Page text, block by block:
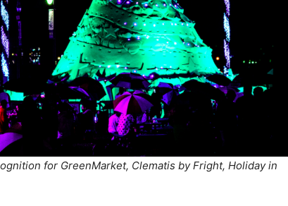
for GreenMarket, Clematis by Fright, Holiday in